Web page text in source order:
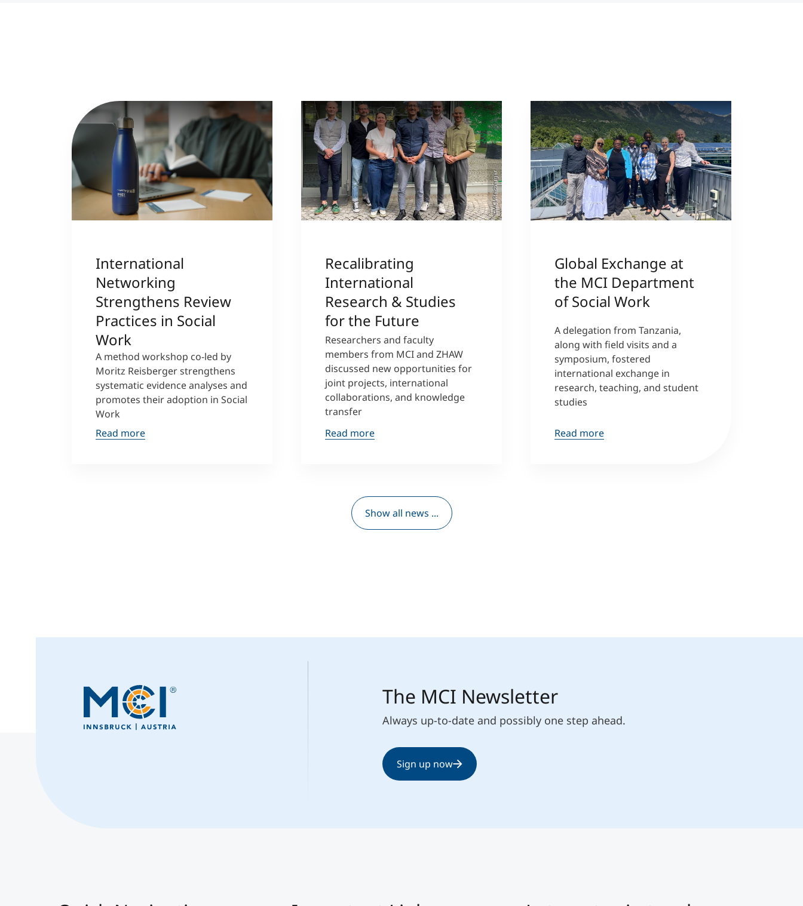
International
Networking
Strengthens Review
Practices in Social
Work
A method workshop co-led by
Moritz Reisberger strengthens
systematic evidence analyses and
promotes their adoption in Social
Work
Read more
©MCI/Reisberger
Recalibrating
International
Research & Studies
for the Future
Researchers and faculty
members from MCI and ZHAW
discussed new opportunities for
joint projects, international
collaborations, and knowledge
transfer
Read more
Global Exchange at
the MCI Department
of Social Work
A delegation from Tanzania,
along with field visits and a
symposium, fostered
international exchange in
research, teaching, and student
studies
Read more
Show all news ...
The MCI Newsletter
Always up-to-date and possibly one step ahead.
Sign up now